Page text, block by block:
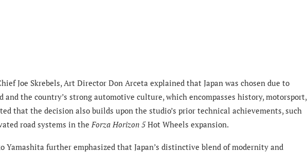
Joe Skrebels, Art Director Don Arceta explained that Japan was chosen due to
and the country’s strong automotive culture, which encompasses history, motorsport,
that the decision also builds upon the studio’s prior technical achievements, such
road systems in the Forza Horizon 5Hot Wheels expansion.
Yamashita further emphasized that Japan’s distinctive blend of modernity and